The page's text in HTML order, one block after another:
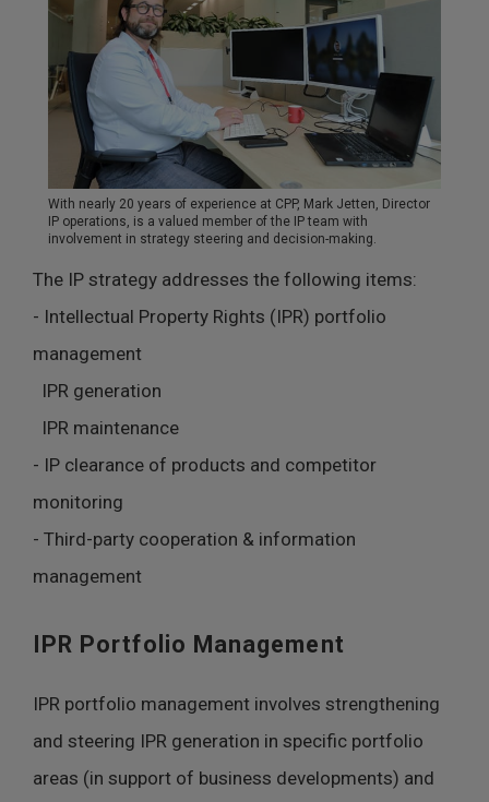
With nearly 20 years of experience at CPP, Mark Jetten, Director
IP operations, is a valued member of the IP team with
involvement in strategy steering and decision-making.
The IP strategy addresses the following items:
- Intellectual Property Rights (IPR) portfolio
management
IPR generation
IPR maintenance
- IP clearance of products and competitor
monitoring
- Third-party cooperation & information
management
IPR Portfolio Management
IPR portfolio management involves strengthening
and steering IPR generation in specific portfolio
areas (in support of business developments) and